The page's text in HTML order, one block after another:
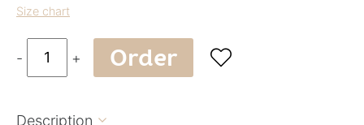
Size chart
- + Order 
Description 